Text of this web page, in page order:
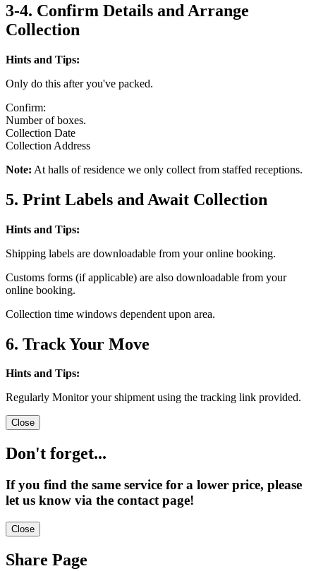
3-4. Confirm Details and Arrange
Collection
Hints and Tips:
Only do this after you've packed.
Confirm:
Number of boxes.
Collection Date
Collection Address
Note: At halls of residence we only collect from staffed receptions.
5. Print Labels and Await Collection
Hints and Tips:
Shipping labels are downloadable from your online booking.
Customs forms (if applicable) are also downloadable from your
online booking.
Collection time windows dependent upon area.
6. Track Your Move
Hints and Tips:
Regularly Monitor your shipment using the tracking link provided.
Close
Don't forget...
If you find the same service for a lower price, please
let us know via the contact page!
Close
Share Page